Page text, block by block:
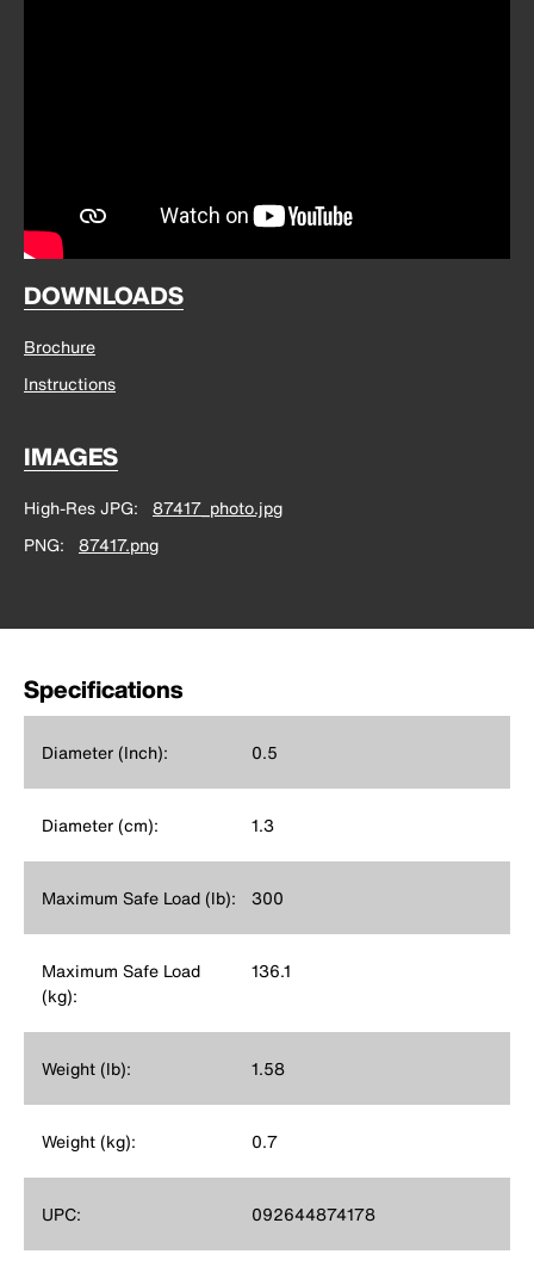
DOWNLOADS
Brochure
Instructions
IMAGES
High-Res JPG
87417_photo.jpg
PNG
87417.png
Specifications
Diameter (Inch): 0.5
Diameter (cm): 1.3
Maximum Safe Load (lb): 300
Maximum Safe Load
(kg):
136.1
Weight (lb): 1.58
Weight (kg): 0.7
UPC: 092644874178